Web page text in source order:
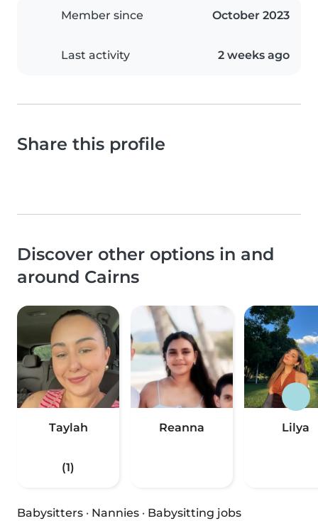
Member since October 2023
Last activity 2 weeks ago
Share this profile
Discover other options in and
around Cairns
Taylah
(1)
Reanna Lilya
Babysitters · Nannies · Babysitting jobs